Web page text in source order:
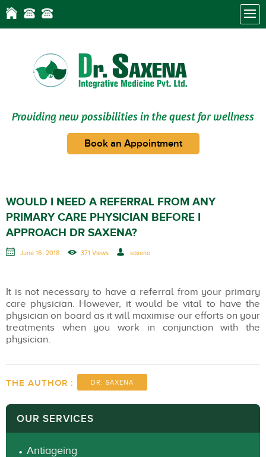
Providing new possibilities in the quest for wellness
Book an Appointment
WOULD I NEED A REFERRAL FROM ANY
PRIMARY CARE PHYSICIAN BEFORE I
APPROACH DR SAXENA?
June 16, 2018 371 Views saxena
It is not necessary to have a referral from your primary
care physician. However, it would be vital to have the
physician on board as it will maximise our efforts on your
treatments when you work in conjunction with the
physician.
THE AUTHOR : DR. SAXENA
OUR SERVICES
Antiageing